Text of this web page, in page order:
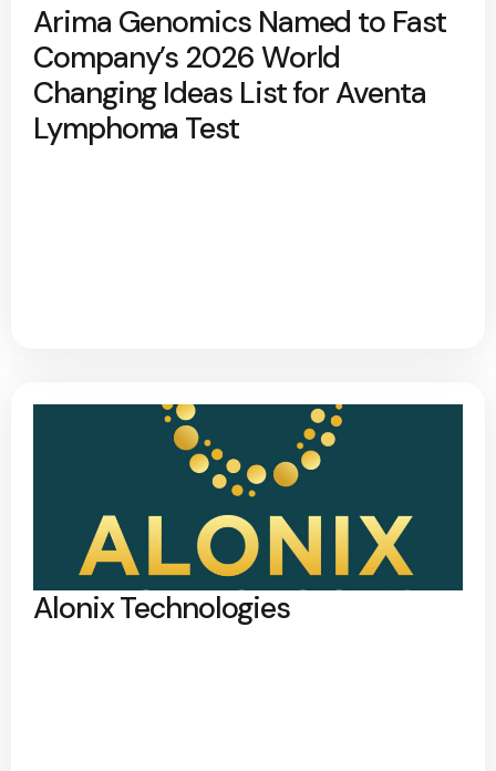
Arima Genomics Named to Fast
Company’s 2026 World
Changing Ideas List for Aventa
Lymphoma Test
Alonix Technologies